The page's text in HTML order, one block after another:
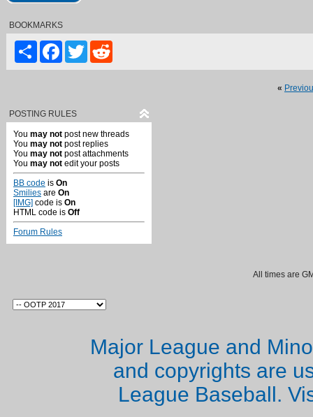
BOOKMARKS
ShareFacebook
Twitter
«
POSTING RULES
You may not post new threads
You may not post replies
You may not post attachments
You may not edit your posts
BB code is On
Smilies are On
[IMG] code is On
HTML code is Off
Forum Rules
All times are
Major League and
and copyrights are
League Baseball.